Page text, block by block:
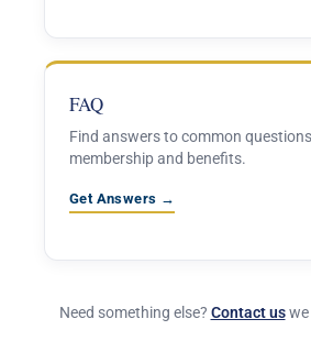
FAQ
Find answers to common
membership and benefits.
Get Answers →
Need something else? Contact uswe